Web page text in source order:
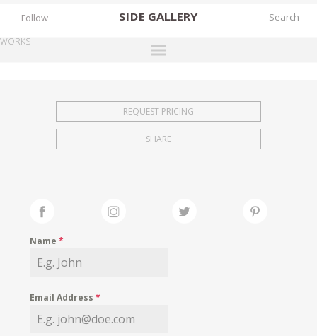
SIDE GALLERY
EXHIBITIONS
FAIRS
MY WISHLIST
Follow
WORKS
REQUEST PRICING
SHARE
Name*
Email Address*